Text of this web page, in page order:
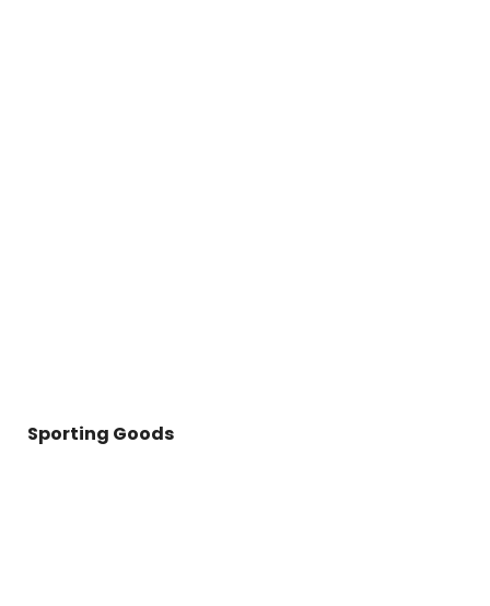
Sporting Goods